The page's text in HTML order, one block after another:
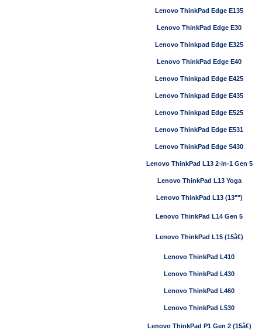
Lenovo ThinkPad Edge E135
Lenovo ThinkPad Edge E30
Lenovo Thinkpad Edge E325
Lenovo ThinkPad Edge E40
Lenovo Thinkpad Edge E425
Lenovo Thinkpad Edge E435
Lenovo Thinkpad Edge E525
Lenovo ThinkPad Edge E531
Lenovo ThinkPad Edge S430
Lenovo ThinkPad L13 2-in-1 Gen 5
Lenovo ThinkPad L13 Yoga
Lenovo ThinkPad L13 (13"")
Lenovo ThinkPad L14 Gen 5
Lenovo ThinkPad L15 (15â€)
Lenovo ThinkPad L410
Lenovo ThinkPad L430
Lenovo ThinkPad L460
Lenovo ThinkPad L530
Lenovo ThinkPad P1 Gen 2 (15â€)